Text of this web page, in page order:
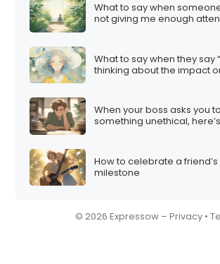
What to say when someone
not giving me enough
What to say when they say
thinking about the impact
When your boss asks you
something unethical,
How to celebrate a
milestone
© 2026 Expressow –Privacy •